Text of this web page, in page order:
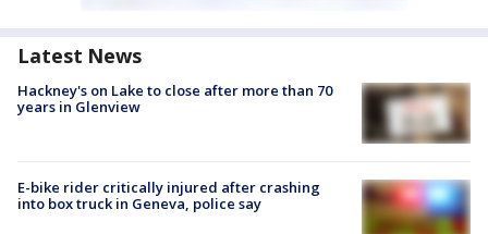
Latest News
Hackney's on Lake to close after more than 70
years in Glenview
E-bike rider critically injured after crashing
into box truck in Geneva, police say